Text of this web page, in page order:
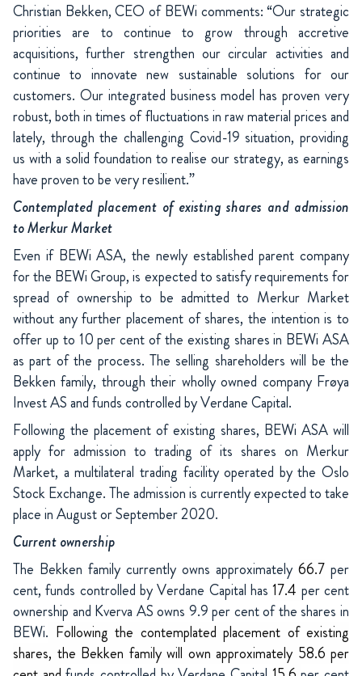
Christian Bekken, CEO of BEWi comments: “Our strategic
priorities are to continue to grow through accretive
acquisitions, further strengthen our circular activities and
continue to innovate new sustainable solutions for our
customers. Our integrated business model has proven very
robust, both in times of fluctuations in raw material prices and
lately, through the challenging Covid-19 situation, providing
us with a solid foundation to realise our strategy, as earnings
have proven to be very resilient.”
Contemplated placement of existing shares and admission
to Merkur Market
Even if BEWi ASA, the newly established parent company
for the BEWi Group, is expected to satisfy requirements for
spread of ownership to be admitted to Merkur Market
without any further placement of shares, the intention is to
offer up to 10 per cent of the existing shares in BEWi ASA
as part of the process. The selling shareholders will be the
Bekken family, through their wholly owned company Frøya
Invest AS and funds controlled by Verdane Capital.
Following the placement of existing shares, BEWi ASA will
apply for admission to trading of its shares on Merkur
Market, a multilateral trading facility operated by the Oslo
Stock Exchange. The admission is currently expected to take
place in August or September 2020.
Current ownership
The Bekken family currently owns approximately 66.7 per
cent, funds controlled by Verdane Capital has17.4 per cent
ownership and Kverva AS owns 9.9 per cent of the shares in
BEWi. Following the contemplated placement of existing
shares, the Bekken family will own approximately 58.6 per